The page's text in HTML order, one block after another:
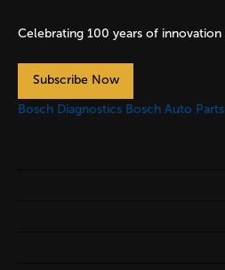
Celebrating 100 years of innovation
Subscribe Now
Bosch Diagnostics Bosch Auto Parts